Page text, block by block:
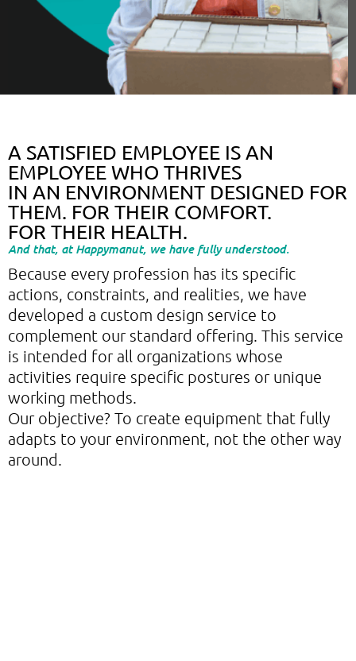
A SATISFIED EMPLOYEE IS AN
EMPLOYEE WHO THRIVES
IN AN ENVIRONMENT DESIGNED FOR
THEM. FOR THEIR COMFORT.
FOR THEIR HEALTH.
And that, at Happymanut, we have fully understood.
Because every profession has its specific
actions, constraints, and realities, we have
developed a custom design service to
complement our standard offering. This service
is intended for all organizations whose
activities require specific postures or unique
working methods.
Our objective? To create equipment that fully
adapts to your environment, not the other way
around.